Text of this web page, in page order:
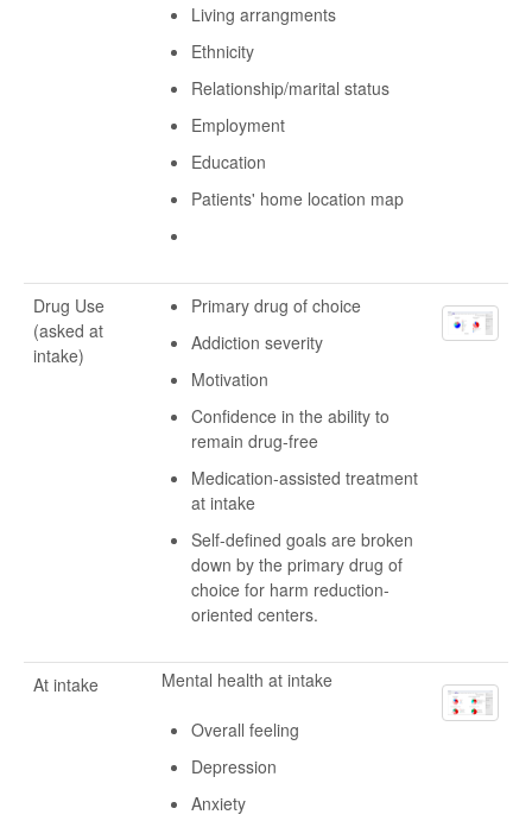
Living arrangments
Ethnicity
Relationship/marital status
Employment
Education
Patients' home location map
Drug Use
(asked at
intake)
Primary drug of choice
Addiction severity
Motivation
Confidence in the ability to
remain drug-free
Medication-assisted treatment
at intake
Self-defined goals are broken
down by the primary drug of
choice for harm reduction-
oriented centers.
At intake Mental health at intake
Overall feeling
Depression
Anxiety